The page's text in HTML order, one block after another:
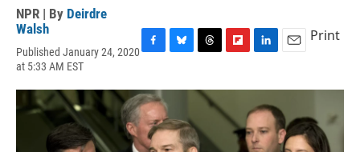
NPR | By Deirdre
Walsh
Published January 24, 2020
at 5:33 AM EST
c
e
b
o
o
u
s
k
y
r
e
d
s
i
b
o
n
k
e
d
I
a
l
Print